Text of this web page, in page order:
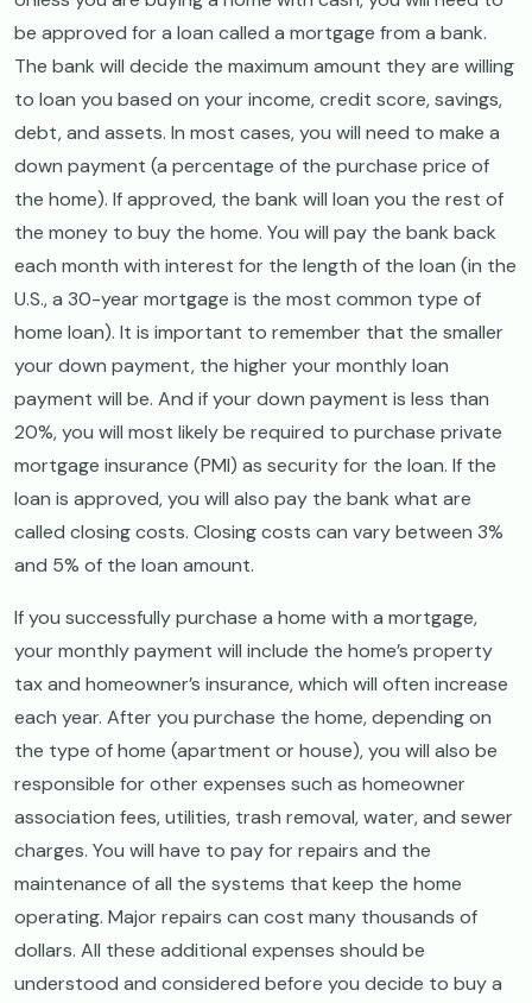
be approved for a loan called a mortgage from a bank.
The bank will decide the maximum amount they are willing
to loan you based on your income, credit score, savings,
debt, and assets. In most cases, you will need to make a
down payment (a percentage of the purchase price of
the home). If approved, the bank will loan you the rest of
the money to buy the home. You will pay the bank back
each month with interest for the length of the loan (in the
U.S., a 30-year mortgage is the most common type of
home loan). It is important to remember that the smaller
your down payment, the higher your monthly loan
payment will be. And if your down payment is less than
20%, you will most likely be required to purchase private
mortgage insurance (PMI) as security for the loan. If the
loan is approved, you will also pay the bank what are
called closing costs. Closing costs can vary between 3%
and 5% of the loan amount.
If you successfully purchase a home with a mortgage,
your monthly payment will include the home’s property
tax and homeowner’s insurance, which will often increase
each year. After you purchase the home, depending on
the type of home (apartment or house), you will also be
responsible for other expenses such as homeowner
association fees, utilities, trash removal, water, and sewer
charges. You will have to pay for repairs and the
maintenance of all the systems that keep the home
operating. Major repairs can cost many thousands of
dollars. All these additional expenses should be
understood and considered before you decide to buy a